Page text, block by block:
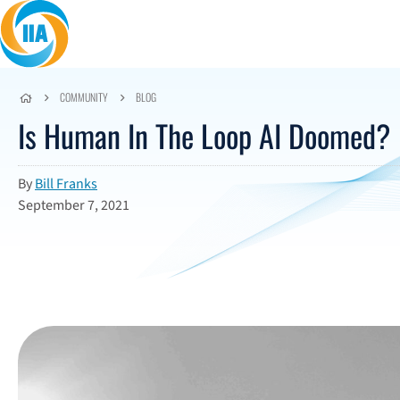
Skip to content
COMMUNITY BLOG
Is Human In The Loop AI Doomed?
ByBill Franks
September 7, 2021